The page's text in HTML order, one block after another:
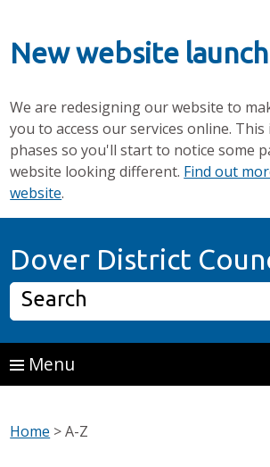
New website
We are redesigning our website to
you to access our services online.
phases so you'll start to notice some
website looking different. Find out
website.
Dover District
Search
Menu
Home >A-Z